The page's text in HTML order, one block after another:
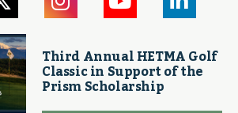
Third Annual HETMA Golf
Classic in Support of the
Prism Scholarship